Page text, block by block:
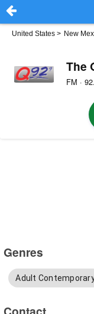
United States > New
The
FM ·
Genres
Adult